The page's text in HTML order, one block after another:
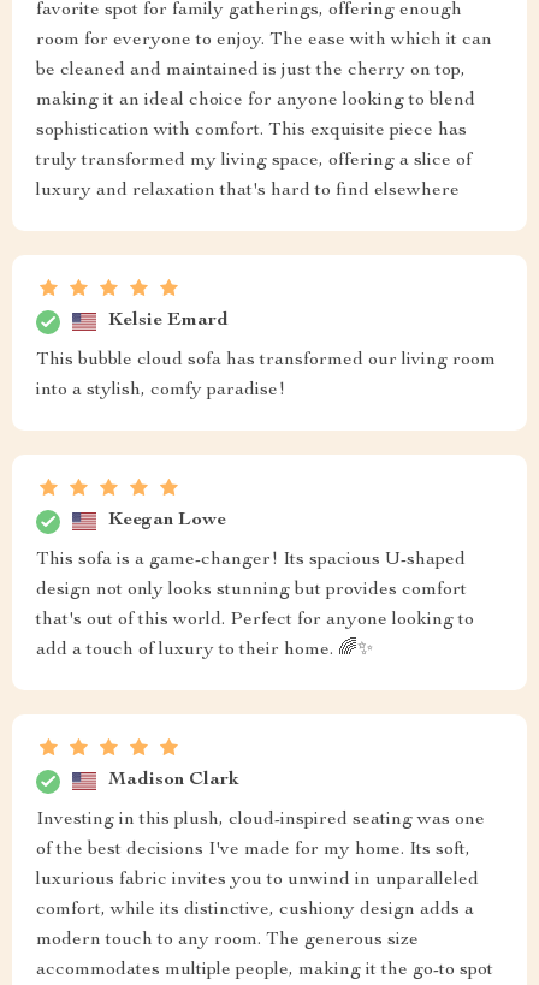
favorite spot for family gatherings, offering enough
room for everyone to enjoy. The ease with which it can
be cleaned and maintained is just the cherry on top,
making it an ideal choice for anyone looking to blend
sophistication with comfort. This exquisite piece has
truly transformed my living space, offering a slice of
luxury and relaxation that's hard to find elsewhere
Kelsie Emard
This bubble cloud sofa has transformed our living room
into a stylish, comfy paradise!
Keegan Lowe
This sofa is a game-changer! Its spacious U-shaped
design not only looks stunning but provides comfort
that's out of this world. Perfect for anyone looking to
add a touch of luxury to their home. 🌈✨
Madison Clark
Investing in this plush, cloud-inspired seating was one
of the best decisions I've made for my home. Its soft,
luxurious fabric invites you to unwind in unparalleled
comfort, while its distinctive, cushiony design adds a
modern touch to any room. The generous size
accommodates multiple people, making it the go-to spot